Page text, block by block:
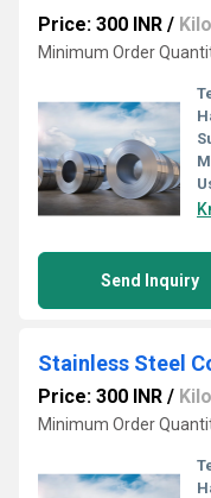
Price: 300 INR /
Minimum Order
Send Inquiry
Stainless Steel
Price: 300 INR /
Minimum Order